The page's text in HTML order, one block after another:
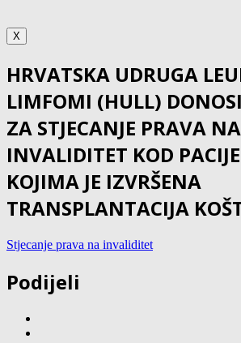
X
HRVATSKA UDRUGA
LIMFOMI (HULL)
ZA STJECANJE PRAVA NA
INVALIDITET KOD
KOJIMA JE IZVRŠENA
TRANSPLANTACIJA
Stjecanje prava na invaliditet
Podijeli